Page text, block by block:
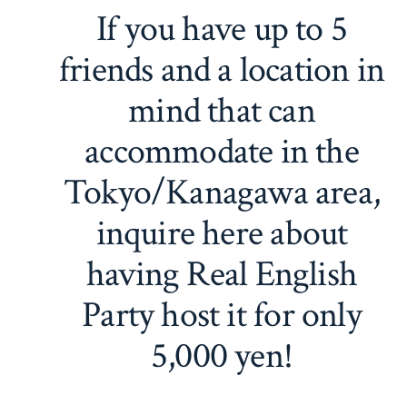
If you have up to 5
friends and a location in
mind that can
accommodate in the
Tokyo/Kanagawa area,
inquire here about
having Real English
Party host it for only
5,000 yen!